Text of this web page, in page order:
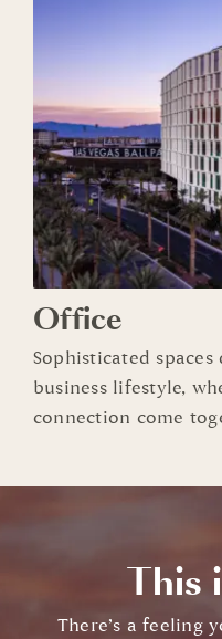
Office
Sophisticated
business lifestyle,
connection come
This
There’s a feeling